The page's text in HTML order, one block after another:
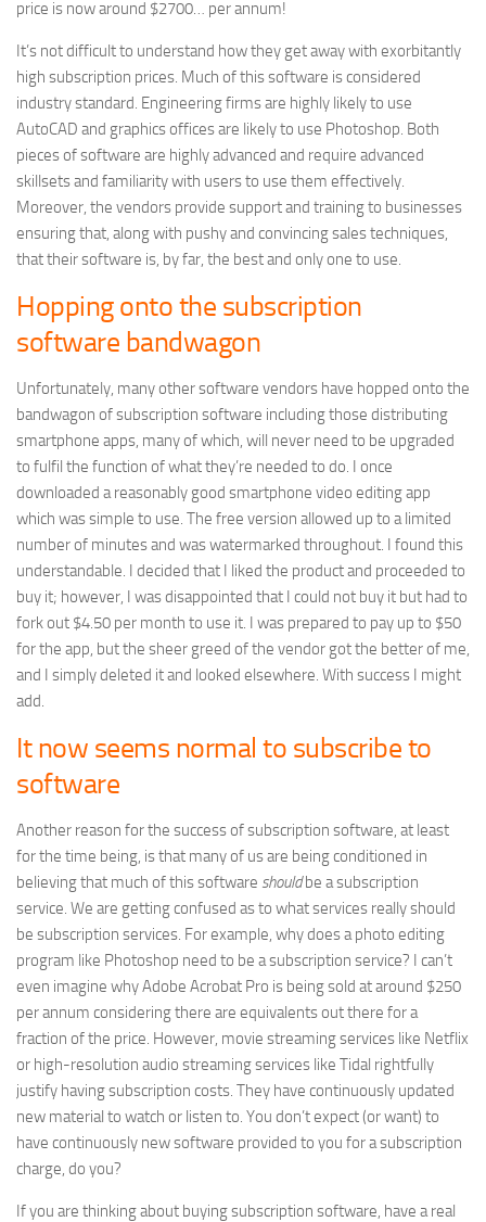
price is now around $2700… per annum!
It’s not difficult to understand how they get away with exorbitantly
high subscription prices. Much of this software is considered
industry standard. Engineering firms are highly likely to use
AutoCAD and graphics offices are likely to use Photoshop. Both
pieces of software are highly advanced and require advanced
skillsets and familiarity with users to use them effectively.
Moreover, the vendors provide support and training to businesses
ensuring that, along with pushy and convincing sales techniques,
that their software is, by far, the best and only one to use.
Hopping onto the subscription
software bandwagon
Unfortunately, many other software vendors have hopped onto the
bandwagon of subscription software including those distributing
smartphone apps, many of which, will never need to be upgraded
to fulfil the function of what they’re needed to do. I once
downloaded a reasonably good smartphone video editing app
which was simple to use. The free version allowed up to a limited
number of minutes and was watermarked throughout. I found this
understandable. I decided that I liked the product and proceeded to
buy it; however, I was disappointed that I could not buy it but had to
fork out $4.50 per month to use it. I was prepared to pay up to $50
for the app, but the sheer greed of the vendor got the better of me,
and I simply deleted it and looked elsewhere. With success I might
add.
It now seems normal to subscribe to
software
Another reason for the success of subscription software, at least
for the time being, is that many of us are being conditioned in
believing that much of this software shouldbe a subscription
service. We are getting confused as to what services really should
be subscription services. For example, why does a photo editing
program like Photoshop need to be a subscription service? I can’t
even imagine why Adobe Acrobat Pro is being sold at around $250
per annum considering there are equivalents out there for a
fraction of the price. However, movie streaming services like Netflix
or high-resolution audio streaming services like Tidal rightfully
justify having subscription costs. They have continuously updated
new material to watch or listen to. You don’t expect (or want) to
have continuously new software provided to you for a subscription
charge, do you?
If you are thinking about buying subscription software, have a real